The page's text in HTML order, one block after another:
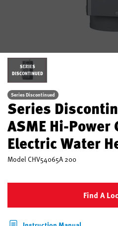
SERIES
DISCONTINUED
Series Discontinued
Series
ASME Hi-Power
Electric Water
Model CHV54065A 200
Find A